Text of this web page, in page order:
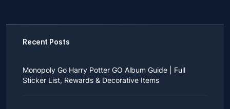
Recent Posts
Monopoly Go Harry Potter GO Album Guide | Full
Sticker List, Rewards & Decorative Items